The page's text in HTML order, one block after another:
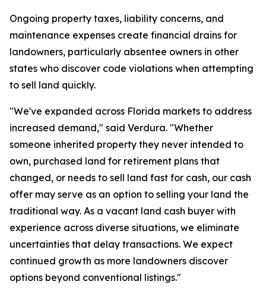
Ongoing property taxes, liability concerns, and
maintenance expenses create financial drains for
landowners, particularly absentee owners in other
states who discover code violations when attempting
to sell land quickly.
"We've expanded across Florida markets to address
increased demand," said Verdura. "Whether
someone inherited property they never intended to
own, purchased land for retirement plans that
changed, or needs to sell land fast for cash, our cash
offer may serve as an option to selling your land the
traditional way. As a vacant land cash buyer with
experience across diverse situations, we eliminate
uncertainties that delay transactions. We expect
continued growth as more landowners discover
options beyond conventional listings."